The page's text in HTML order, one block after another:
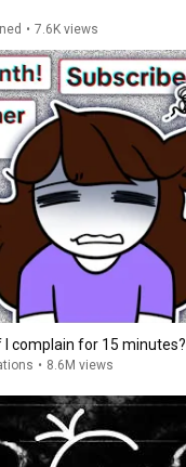
• 7.6K views
I complain for 15 minutes?
• 8.6M views